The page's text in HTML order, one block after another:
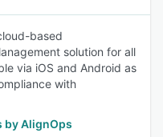
based
solution for all
via iOS and Android as
with
by AlignOps